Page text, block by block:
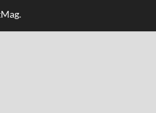
.